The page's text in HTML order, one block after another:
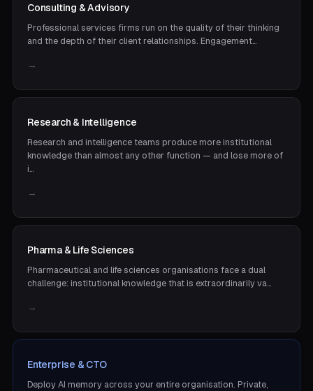
Consulting & Advisory
Professional services firms run on the quality of their thinking
and the depth of their client relationships. Engagement…
→
Research & Intelligence
Research and intelligence teams produce more institutional
knowledge than almost any other function — and lose more of
i…
→
Pharma & Life Sciences
Pharmaceutical and life sciences organisations face a dual
challenge: institutional knowledge that is extraordinarily va…
→
Enterprise & CTO
Deploy AI memory across your entire organisation. Private,